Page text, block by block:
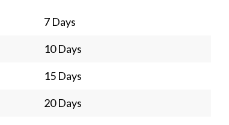
7 Days
10 Days
15 Days
20 Days